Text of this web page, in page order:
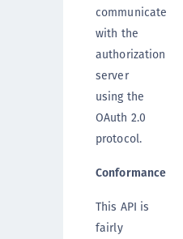
communicate
with the
authorization
server
using the
OAuth 2.0
protocol.
Conformance
This API is
fairly